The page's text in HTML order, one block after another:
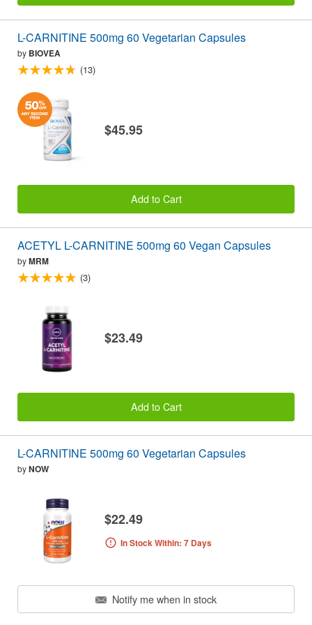
L-CARNITINE 500mg 60 Vegetarian Capsules
by BIOVEA
(13)
$45.95
Add to Cart
ACETYL L-CARNITINE 500mg 60 Vegan Capsules
byMRM
(3)
$23.49
Add to Cart
L-CARNITINE 500mg 60 Vegetarian Capsules
byNOW
$22.49
In Stock Within: 7 Days
Notify me when in stock